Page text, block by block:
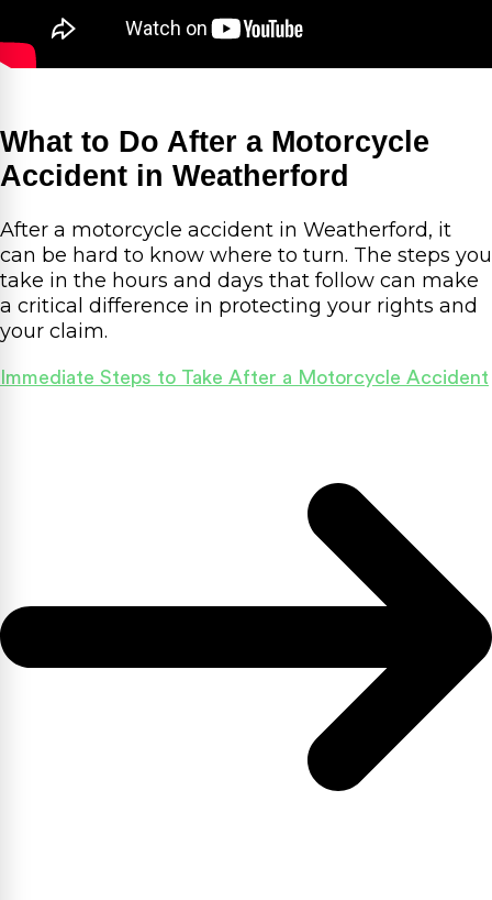
What to Do After a Motorcycle
Accident in Weatherford
After a motorcycle accident in Weatherford, it
can be hard to know where to turn. The steps you
take in the hours and days that follow can make
a critical difference in protecting your rights and
your claim.
Immediate Steps to Take After a Motorcycle Accident